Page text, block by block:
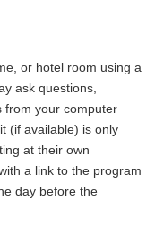
or hotel room using a
ask questions,
from your computer
(if available) is only
at their own
a link to the program
day before the